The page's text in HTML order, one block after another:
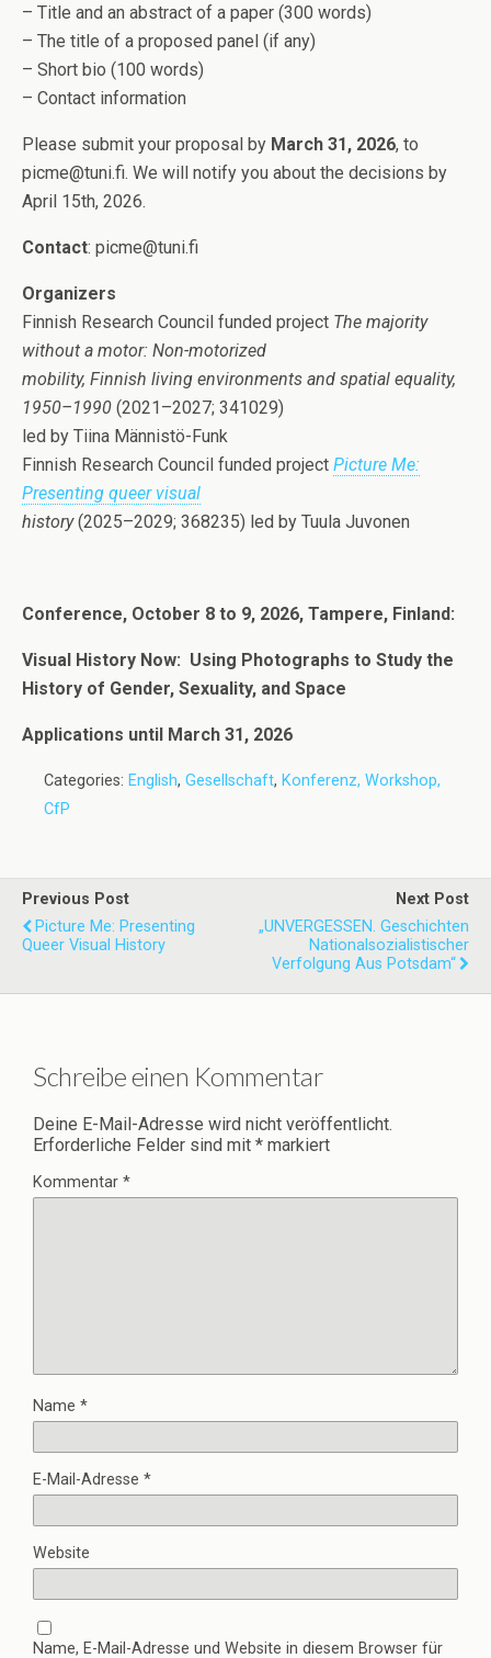
– Title and an abstract of a paper (300 words)
– The title of a proposed panel (if any)
– Short bio (100 words)
– Contact information
Please submit your proposal by March 31, 2026, to
picme@tuni.fi. We will notify you about the decisions by
April 15th, 2026.
Contact: picme@tuni.fi
Organizers
Finnish Research Council funded project The majority
without a motor: Non-motorized
mobility, Finnish living environments and spatial equality,
1950–1990 (2021–2027; 341029)
led by Tiina Männistö-Funk
Finnish Research Council funded project Picture Me:
Presenting queer visual
history(2025–2029; 368235) led by Tuula Juvonen
Conference, October 8 to 9, 2026, Tampere, Finland:
Visual History Now: Using Photographs to Study the
History of Gender, Sexuality, and Space
Applications until March 31, 2026
Categories: English, Gesellschaft, Konferenz, Workshop,
CfP
Previous Post
Picture Me: Presenting
Queer Visual History
Next Post
„UNVERGESSEN. Geschichten
Nationalsozialistischer
Verfolgung Aus Potsdam“
Schreibe einen Kommentar
Deine E-Mail-Adresse wird nicht veröffentlicht.
Erforderliche Felder sind mit * markiert
Kommentar *
Name *
E-Mail-Adresse *
Website
Name, E-Mail-Adresse und Website in diesem Browser für